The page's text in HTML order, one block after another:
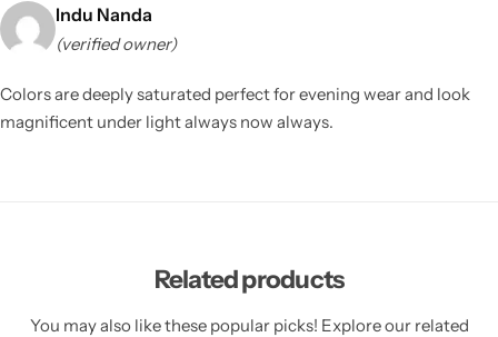
Indu Nanda
(verified owner)
Colors are deeply saturated perfect for evening wear and look
magnificent under light always now always.
Related products
You may also like these popular picks! Explore our related